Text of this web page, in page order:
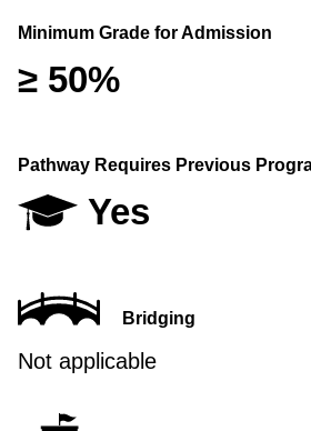
Minimum Grade for Admission
≥ 50%
Pathway Requires Previous
Yes
Bridging
Not applicable